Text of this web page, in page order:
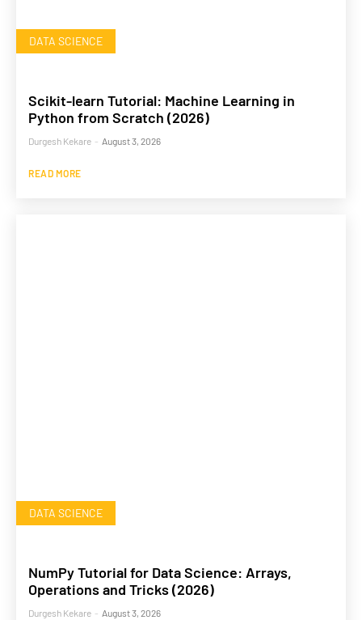
DATA SCIENCE
Scikit-learn Tutorial: Machine Learning in
Python from Scratch (2026)
Durgesh Kekare - August 3, 2026
READ MORE
DATA SCIENCE
NumPy Tutorial for Data Science: Arrays,
Operations and Tricks (2026)
Durgesh Kekare - August 3, 2026